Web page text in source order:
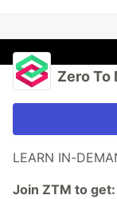
Zero To
LEARN IN-
Join ZTM to get: